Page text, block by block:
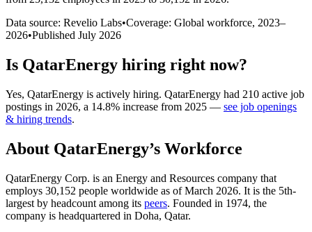
Data source: Revelio Labs•Coverage: Global workforce, 2023–
2026•Published July 2026
Is QatarEnergy hiring right now?
Yes, QatarEnergy is actively hiring. QatarEnergy had 210 active job
postings in 2026, a 14.8% increase from 2025 — see job openings
& hiring trends.
About QatarEnergy’s Workforce
QatarEnergy Corp. is an Energy and Resources company that
employs 30,152 people worldwide as of March 2026. It is the 5th-
largest by headcount among its peers. Founded in 1974, the
company is headquartered in Doha, Qatar.